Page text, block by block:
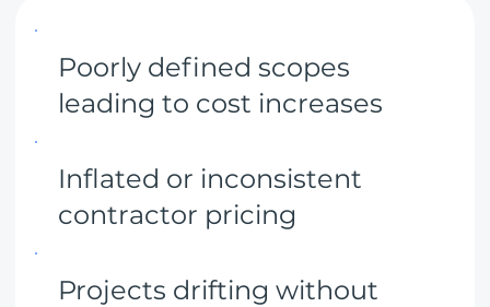
Poorly defined scopes
leading to cost increases
Inflated or inconsistent
contractor pricing
Projects drifting without